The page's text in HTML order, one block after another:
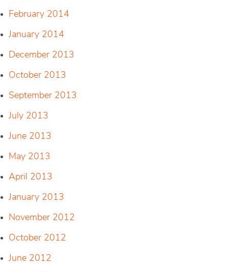
February 2014
January 2014
December 2013
October 2013
September 2013
July 2013
June 2013
May 2013
April 2013
January 2013
November 2012
October 2012
June 2012